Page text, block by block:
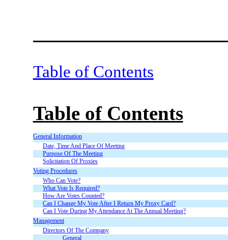
Table of Contents
Table of Contents
General Information
Date, Time And Place Of Meeting
Purpose Of The Meeting
Solicitation Of Proxies
Voting Procedures
Who Can Vote?
What Vote Is Required?
How Are Votes Counted?
Can I Change My Vote After I Return My Proxy Card?
Can I Vote During My Attendance At The Annual Meeting?
Management
Directors Of The Company
General